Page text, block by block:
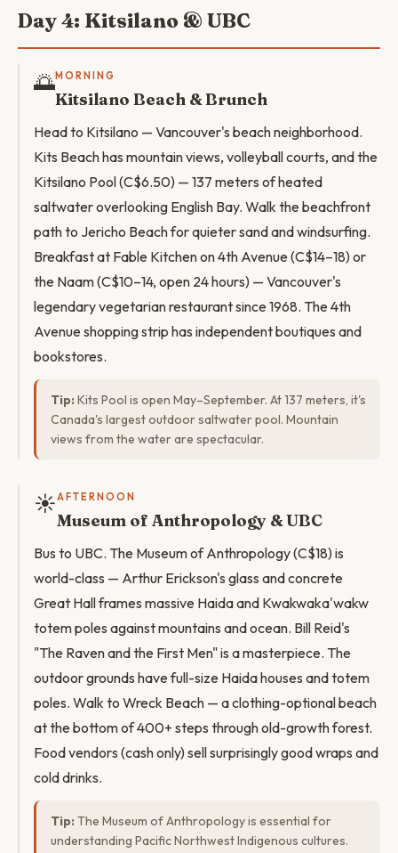
Day 4: Kitsilano & UBC
🌅MORNING
Kitsilano Beach & Brunch
Head to Kitsilano — Vancouver's beach neighborhood.
Kits Beach has mountain views, volleyball courts, and the
Kitsilano Pool (C$6.50) — 137 meters of heated
saltwater overlooking English Bay. Walk the beachfront
path to Jericho Beach for quieter sand and windsurfing.
Breakfast at Fable Kitchen on 4th Avenue (C$14–18) or
the Naam (C$10–14, open 24 hours) — Vancouver's
legendary vegetarian restaurant since 1968. The 4th
Avenue shopping strip has independent boutiques and
bookstores.
Tip: Kits Pool is open May–September. At 137 meters, it's
Canada's largest outdoor saltwater pool. Mountain
views from the water are spectacular.
☀️AFTERNOON
Museum of Anthropology & UBC
Bus to UBC. The Museum of Anthropology (C$18) is
world-class — Arthur Erickson's glass and concrete
Great Hall frames massive Haida and Kwakwaka'wakw
totem poles against mountains and ocean. Bill Reid's
"The Raven and the First Men" is a masterpiece. The
outdoor grounds have full-size Haida houses and totem
poles. Walk to Wreck Beach — a clothing-optional beach
at the bottom of 400+ steps through old-growth forest.
Food vendors (cash only) sell surprisingly good wraps and
cold drinks.
Tip: The Museum of Anthropology is essential for
understanding Pacific Northwest Indigenous cultures.